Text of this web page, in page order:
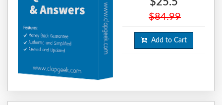
$84.99
Add to Cart